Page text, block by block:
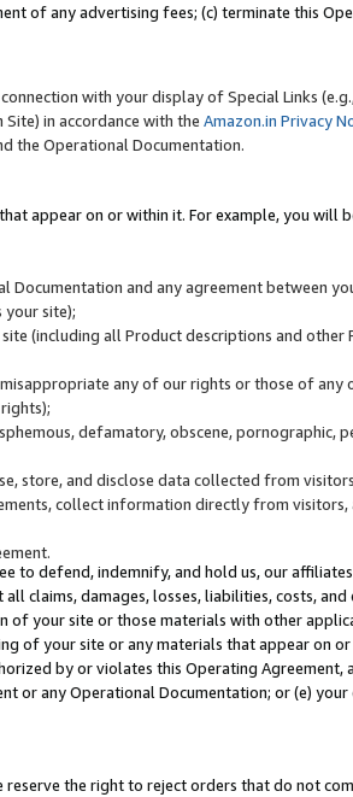
of any advertising fees; (c) terminate this
with your display of Special Links
in accordance with the Amazon.in Privacy
the Operational Documentation.
appear on or within it. For example, you will
Documentation and any agreement between
site);
(including all Product descriptions and other
any of our rights or those of any
defamatory, obscene, pornographic,
store, and disclose data collected from
collect information directly from visitors,
to defend, indemnify, and hold us, our
claims, damages, losses, liabilities, costs, and
of your site or those materials with other
of your site or any materials that appear on
by or violates this Operating Agreement,
or any Operational Documentation; or (e) your
the right to reject orders that do not